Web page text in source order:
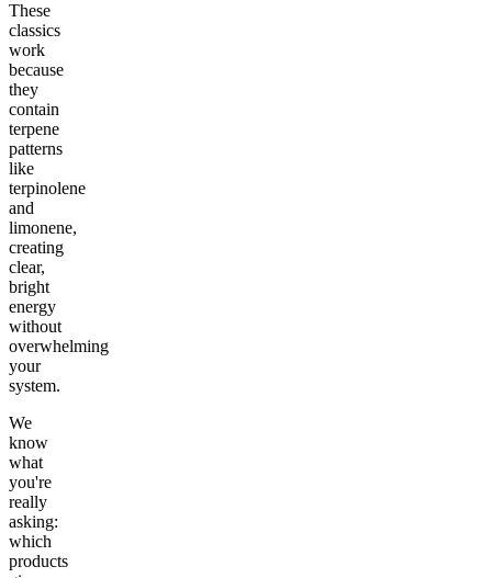
These
classics
work
because
they
contain
terpene
patterns
like
terpinolene
and
limonene,
creating
clear,
bright
energy
without
overwhelming
your
system.
We
know
what
you're
really
asking:
which
products